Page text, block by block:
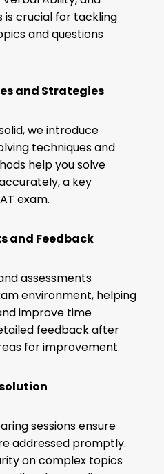
is crucial for tackling
and questions
and Strategies
we introduce
techniques and
help you solve
a key
exam.
and Feedback
assessments
environment, helping
improve time
feedback after
for improvement.
sessions ensure
addressed promptly.
on complex topics